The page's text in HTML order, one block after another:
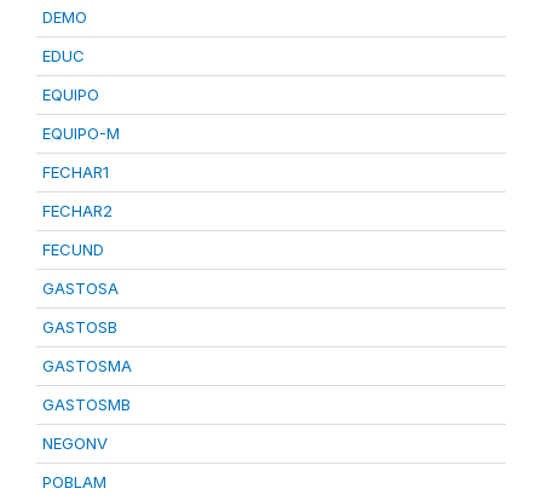
DEMO
EDUC
EQUIPO
EQUIPO-M
FECHAR1
FECHAR2
FECUND
GASTOSA
GASTOSB
GASTOSMA
GASTOSMB
NEGONV
POBLAM